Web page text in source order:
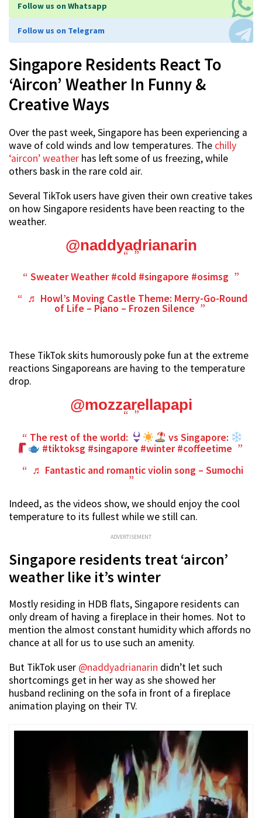
Follow us on Whatsapp
Follow us on Telegram
Singapore Residents React To
‘Aircon’ Weather In Funny &
Creative Ways
Over the past week, Singapore has been experiencing a
wave of cold winds and low temperatures. The chilly
‘aircon’ weather has left some of us freezing, while
others bask in the rare cold air.
Several TikTok users have given their own creative takes
on how Singapore residents have been reacting to the
weather.
@naddyadrianarin
Sweater Weather#cold #singapore #osimsg
♬ Howl’s Moving Castle Theme: Merry-Go-Round
of Life – Piano – Frozen Silence
These TikTok skits humorously poke fun at the extreme
reactions Singaporeans are having to the temperature
drop.
@mozzarellapapi
The rest of the world:
vs Singapore:
#tiktoksg #singapore #winter #coffeetime
♬ Fantastic and romantic violin song – Sumochi
Indeed, as the videos show, we should enjoy the cool
temperature to its fullest while we still can.
ADVERTISEMENT
Singapore residents treat ‘aircon’
weather like it’s winter
Mostly residing in HDB flats, Singapore residents can
only dream of having a fireplace in their homes. Not to
mention the almost constant humidity which affords no
chance at all for us to use such an amenity.
But TikTok user @naddyadrianarin didn’t let such
shortcomings get in her way as she showed her
husband reclining on the sofa in front of a fireplace
animation playing on their TV.